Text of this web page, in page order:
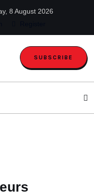
8 August 2026
SUBSCRIBE